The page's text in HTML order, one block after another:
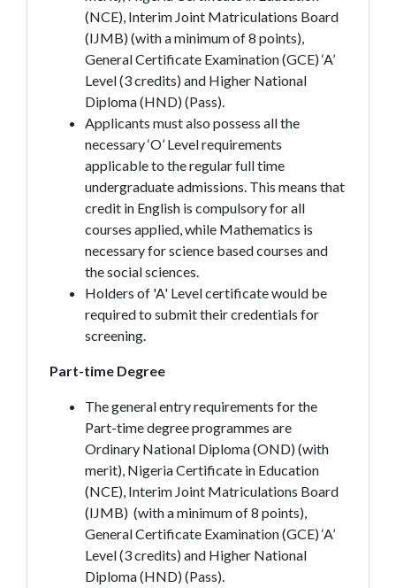
(NCE), Interim Joint Matriculations Board
(IJMB) (with a minimum of 8 points),
General Certificate Examination (GCE) ‘A’
Level (3 credits) and Higher National
Diploma (HND) (Pass).
Applicants must also possess all the
necessary ‘O’ Level requirements
applicable to the regular full time
undergraduate admissions. This means that
credit in English is compulsory for all
courses applied, while Mathematics is
necessary for science based courses and
the social sciences.
Holders of 'A' Level certificate would be
required to submit their credentials for
screening.
Part-time Degree
The general entry requirements for the
Part-time degree programmes are
Ordinary National Diploma (OND) (with
merit), Nigeria Certificate in Education
(NCE), Interim Joint Matriculations Board
(IJMB) (with a minimum of 8 points),
General Certificate Examination (GCE) ‘A’
Level (3 credits) and Higher National
Diploma (HND) (Pass).